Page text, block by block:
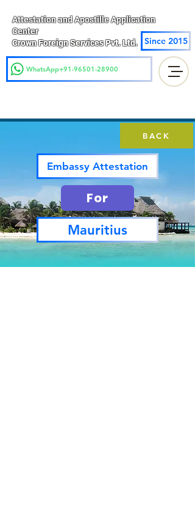
Attestation and Apostille Application
Center
Crown Foreign Services Pvt. Ltd.
Since 2015
WhatsApp+91-96501-28900
BACK
Embassy Attestation
For
Mauritius